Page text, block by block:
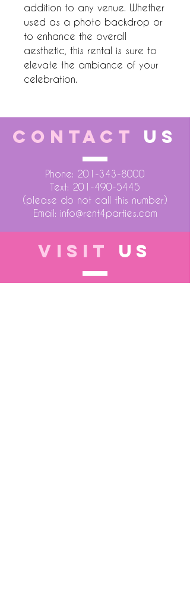
addition to any venue. Whether
used as a photo backdrop or
to enhance the overall
aesthetic, this rental is sure to
elevate the ambiance of your
celebration.
CONTACT US
Phone: 201-343-8000
Text: 201-490-5445
(please do not call this number)
Email: info@rent4parties.com
VISIT US